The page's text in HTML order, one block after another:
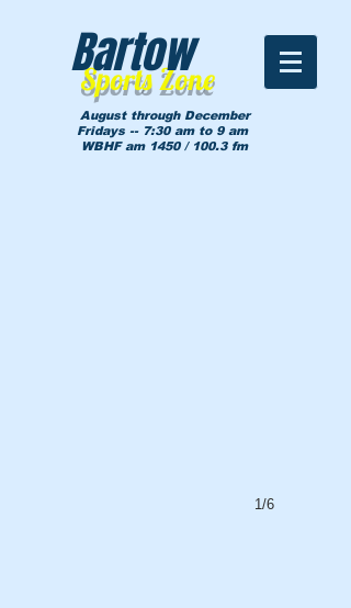
Sports Zone
Bartow
August through December
Fridays -- 7:30 am to 9 am
WBHF am 1450 / 100.3 fm
1/6